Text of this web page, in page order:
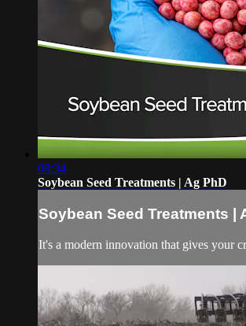
08:34
Soybean Seed Treatments | Ag PhD
Soybean Seed Treatments |
It's a modern innovation that gives your